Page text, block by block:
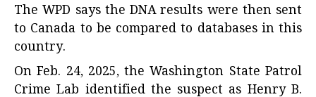
The WPD says the DNA results were then sent
to Canada to be compared to databases in this
country.
On Feb. 24, 2025, the Washington State Patrol
Crime Lab identified the suspect as Henry B.